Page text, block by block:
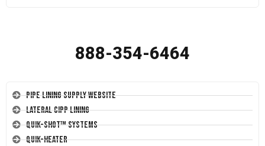
888-354-6464
Pipe Lining Supply Website
Lateral CIPP Lining
Quik-Shot™ Systems
Quik-Heater